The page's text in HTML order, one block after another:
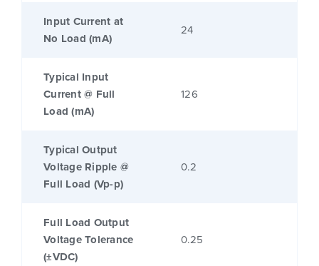
Input Current at
No Load (mA)
24
Typical Input
Current @ Full
Load (mA)
126
Typical Output
Voltage Ripple @
Full Load (Vp-p)
0.2
Full Load Output
Voltage Tolerance
(±VDC)
0.25